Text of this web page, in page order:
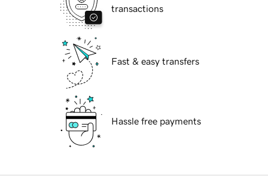
transactions
Fast & easy transfers
Hassle free payments